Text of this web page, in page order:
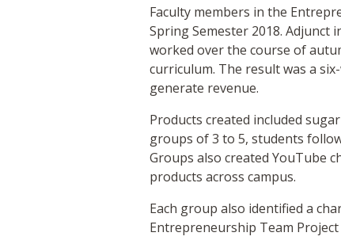
Faculty members in the
Spring Semester 2018.
worked over the course of
curriculum. The result was a
generate revenue.
Products created included
groups of 3 to 5, students
Groups also created YouTube
products across campus.
Each group also identified a
Entrepreneurship Team